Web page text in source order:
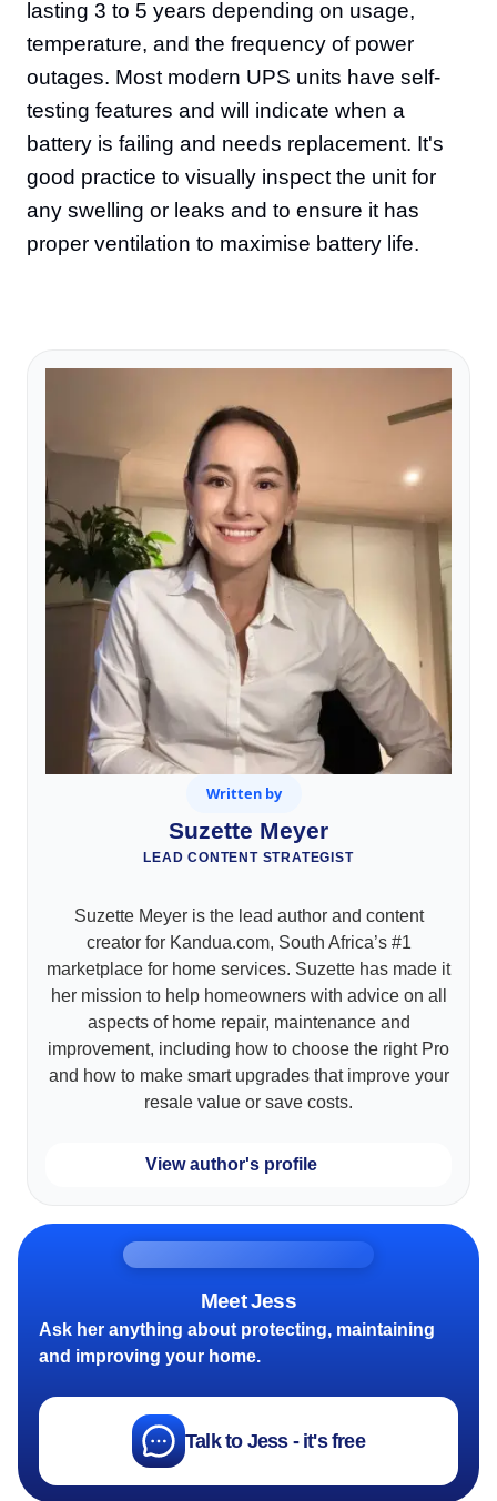
lasting 3 to 5 years depending on usage,
temperature, and the frequency of power
outages. Most modern UPS units have self-
testing features and will indicate when a
battery is failing and needs replacement. It's
good practice to visually inspect the unit for
any swelling or leaks and to ensure it has
proper ventilation to maximise battery life.
Written by
Suzette Meyer
LEAD CONTENT STRATEGIST
Suzette Meyer is the lead author and content
creator for Kandua.com, South Africa’s #1
marketplace for home services. Suzette has made it
her mission to help homeowners with advice on all
aspects of home repair, maintenance and
improvement, including how to choose the right Pro
and how to make smart upgrades that improve your
resale value or save costs.
View author's profile
Meet Jess
Ask her anything about protecting, maintaining
and improving your home.
Talk to Jess - it's free